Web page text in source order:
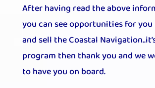
After having read the above
you can see opportunities for
and sell the Coastal
program then thank you and we
to have you on board.